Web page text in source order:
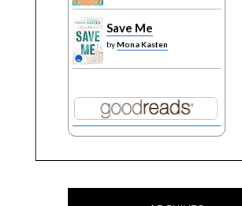
Save Me
byMona Kasten